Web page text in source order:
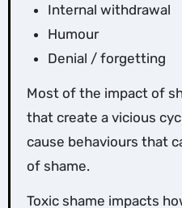
Internal withdrawal
Humour
Denial / forgetting
Most of the impact of
that create a vicious
cause behaviours that
of shame.
Toxic shame impacts